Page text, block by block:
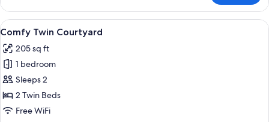
King
City
View
all
photos
for
Comfy
Twin
Courtyard
A hotel room with a bed, a seating
5
Comfy Twin Courtyard
205 sq ft
1 bedroom
Sleeps 2
2 Twin Beds
Free WiFi